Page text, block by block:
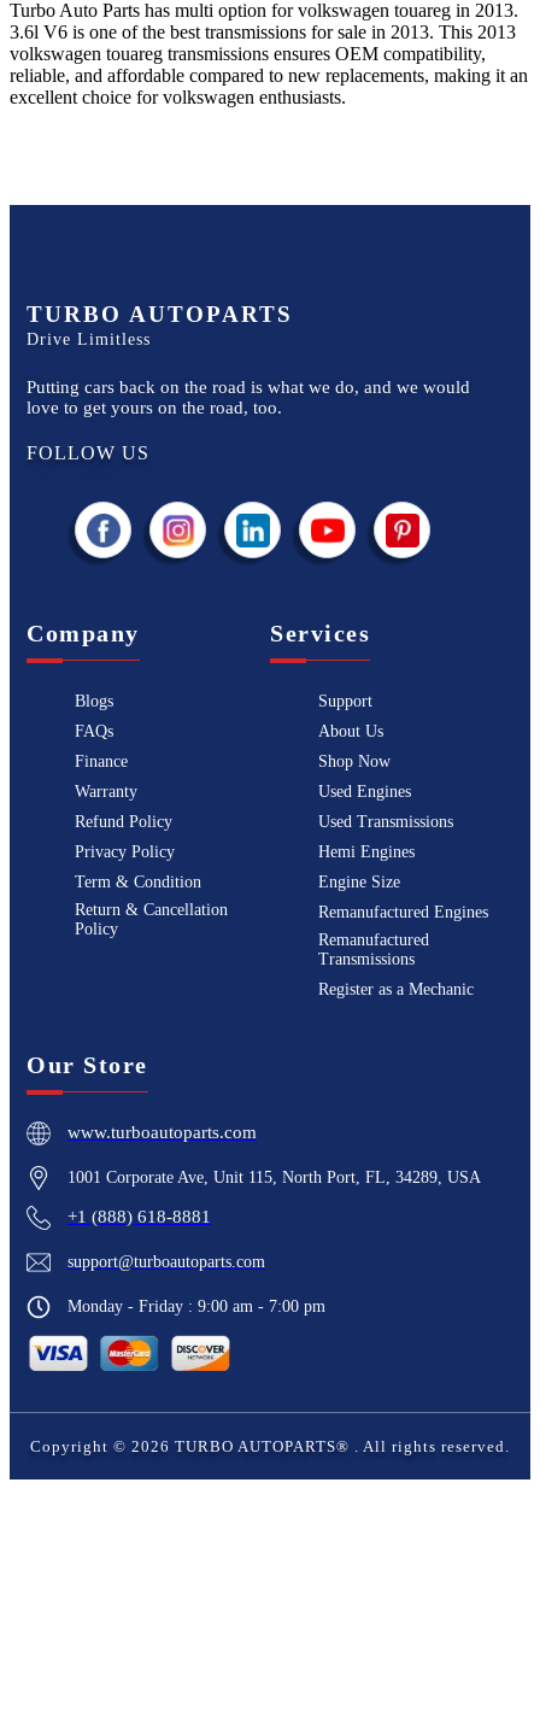
Turbo Auto Parts has multi option forvolkswagen touareg in 2013.
3.6l V6 is one of the best transmissions for sale in 2013. This 2013
volkswagen touareg transmissions ensures OEM compatibility,
reliable, and affordable compared to new replacements, making it an
excellent choice forvolkswagen enthusiasts.
TURBO AUTOPARTS
Drive Limitless
Putting cars back on the road is what we do, and we would
love to get yours on the road, too.
FOLLOW US
Company
Blogs
FAQs
Finance
Warranty
Refund Policy
Privacy Policy
Term & Condition
Return & Cancellation
Policy
Services
Support
About Us
Shop Now
Used Engines
Used Transmissions
Hemi Engines
Engine Size
Remanufactured Engines
Remanufactured
Transmissions
Register as a Mechanic
Our Store
www.turboautoparts.com
1001 Corporate Ave, Unit 115, North Port, FL, 34289, USA
+1 (888) 618-8881
support@turboautoparts.com
Monday - Friday : 9:00 am - 7:00 pm
Copyright © 2026 TURBO AUTOPARTS® . All rights reserved.